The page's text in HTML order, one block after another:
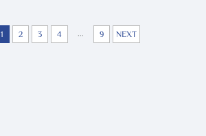
Trunk Cable
1 2 3 4 ... 9 NEXT